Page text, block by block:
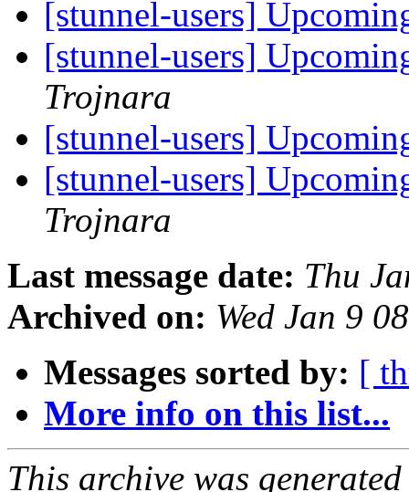
[stunnel-users]
[stunnel-users]
Trojnara
[stunnel-users]
[stunnel-users]
Trojnara
Last message date: Thu
Archived on: Wed Jan 9
Messages sorted by: [
More info on this list...
This archive was